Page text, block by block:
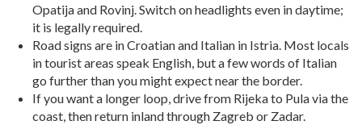
Opatija and Rovinj. Switch on headlights even in daytime;
it is legally required.
Road signs are in Croatian and Italian in Istria. Most locals
in tourist areas speak English, but a few words of Italian
go further than you might expect near the border.
If you want a longer loop, drive from Rijeka to Pula via the
coast, then return inland through Zagreb or Zadar.